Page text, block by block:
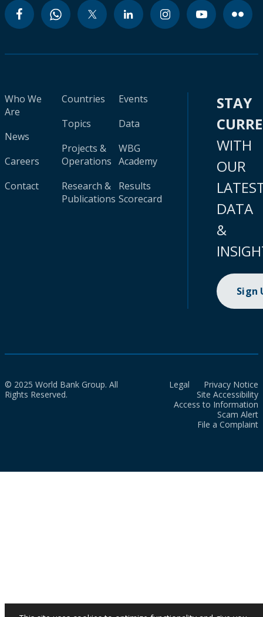
Who We
Are
News
Careers
Contact
Countries
Topics
Projects &
Operations
Research &
Publications
Events
Data
WBG
Academy
Results
Scorecard
STAY
WITH
OUR
DATA
&
Sign
© 2025 World Bank Group. All
Rights Reserved.
Legal
Privacy Notice
Site Accessibility
Access to Information
Scam Alert
File a Complaint